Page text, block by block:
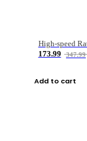
173.99
347.99
Add to cart